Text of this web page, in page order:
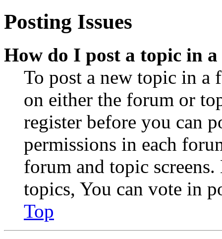
Posting Issues
How do I post a topic in
To post a new topic in a
on either the forum or
register before you can
permissions in each
forum and topic
topics, You can vote in
Top